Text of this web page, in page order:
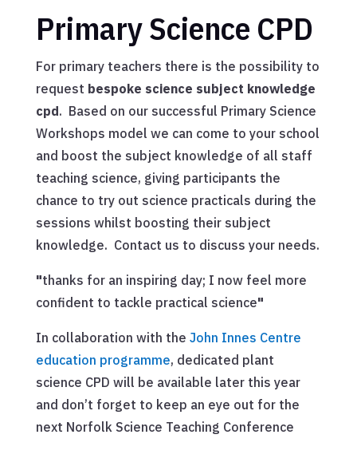
Primary Science CPD
For primary teachers there is the possibility to
request bespoke science subject knowledge
cpd. Based on our successful Primary Science
Workshops model we can come to your school
and boost the subject knowledge of all staff
teaching science, giving participants the
chance to try out science practicals during the
sessions whilst boosting their subject
knowledge. Contact us to discuss your needs.
"thanks for an inspiring day; I now feel more
confident to tackle practical science"
In collaboration with the John Innes Centre
education programme, dedicated plant
science CPD will be available later this year
and don’t forget to keep an eye out for the
next Norfolk Science Teaching Conference